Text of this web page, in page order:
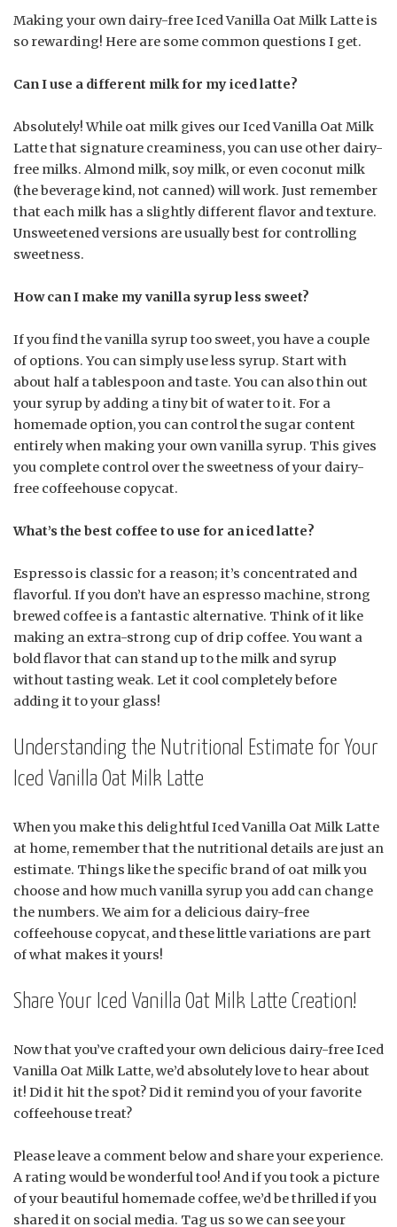
Making your own dairy-free Iced Vanilla Oat Milk Latte is
so rewarding! Here are some common questions I get.
Can I use a different milk for my iced latte?
Absolutely! While oat milk gives our Iced Vanilla Oat Milk
Latte that signature creaminess, you can use other dairy-
free milks. Almond milk, soy milk, or even coconut milk
(the beverage kind, not canned) will work. Just remember
that each milk has a slightly different flavor and texture.
Unsweetened versions are usually best for controlling
sweetness.
How can I make my vanilla syrup less sweet?
If you find the vanilla syrup too sweet, you have a couple
of options. You can simply use less syrup. Start with
about half a tablespoon and taste. You can also thin out
your syrup by adding a tiny bit of water to it. For a
homemade option, you can control the sugar content
entirely when making your own vanilla syrup. This gives
you complete control over the sweetness of your dairy-
free coffeehouse copycat.
What’s the best coffee to use for an iced latte?
Espresso is classic for a reason; it’s concentrated and
flavorful. If you don’t have an espresso machine, strong
brewed coffee is a fantastic alternative. Think of it like
making an extra-strong cup of drip coffee. You want a
bold flavor that can stand up to the milk and syrup
without tasting weak. Let it cool completely before
adding it to your glass!
Understanding the Nutritional Estimate for Your
Iced Vanilla Oat Milk Latte
When you make this delightful Iced Vanilla Oat Milk Latte
at home, remember that the nutritional details are just an
estimate. Things like the specific brand of oat milk you
choose and how much vanilla syrup you add can change
the numbers. We aim for a delicious dairy-free
coffeehouse copycat, and these little variations are part
of what makes it yours!
Share Your Iced Vanilla Oat Milk Latte Creation!
Now that you’ve crafted your own delicious dairy-free Iced
Vanilla Oat Milk Latte, we’d absolutely love to hear about
it! Did it hit the spot? Did it remind you of your favorite
coffeehouse treat?
Please leave a comment below and share your experience.
A rating would be wonderful too! And if you took a picture
of your beautiful homemade coffee, we’d be thrilled if you
shared it on social media. Tag us so we can see your